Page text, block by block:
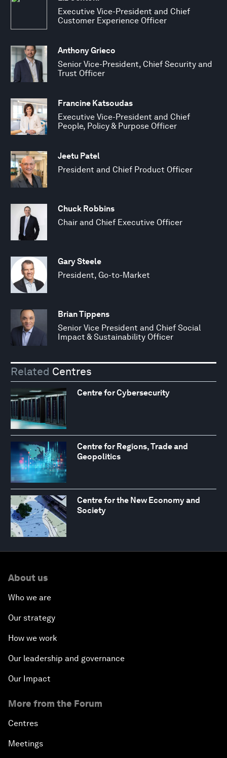
Executive Vice-President and Chief
Customer Experience Officer
Anthony Grieco
Senior Vice-President, Chief Security and
Trust Officer
Francine Katsoudas
Executive Vice-President and Chief
People, Policy & Purpose Officer
Jeetu Patel
President and Chief Product Officer
Chuck Robbins
Chair and Chief Executive Officer
Gary Steele
President, Go-to-Market
Brian Tippens
Senior Vice President and Chief Social
Impact & Sustainability Officer
Related Centres
Centre for Cybersecurity
Centre for Regions, Trade and
Geopolitics
Centre for the New Economy and
Society
About us
Who we are
Our strategy
How we work
Our leadership and governance
Our Impact
More from the Forum
Centres
Meetings